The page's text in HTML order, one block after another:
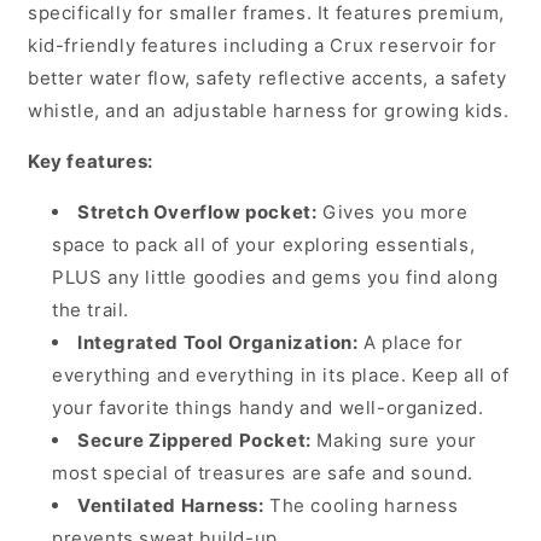
with
1.5
Litre
Bladder,
Black
with
1.5
Litre
Bladder,
Black
specifically for smaller frames. It features premium,
kid-friendly features including a Crux reservoir for
better water flow, safety reflective accents, a safety
whistle, and an adjustable harness for growing kids.
Key features:
Stretch Overflow pocket: Gives you more
space to pack all of your exploring essentials,
PLUS any little goodies and gems you find along
the trail.
Integrated Tool Organization: A place for
everything and everything in its place. Keep all of
your favorite things handy and well-organized.
Secure Zippered Pocket: Making sure your
most special of treasures are safe and sound.
Ventilated Harness: The cooling harness